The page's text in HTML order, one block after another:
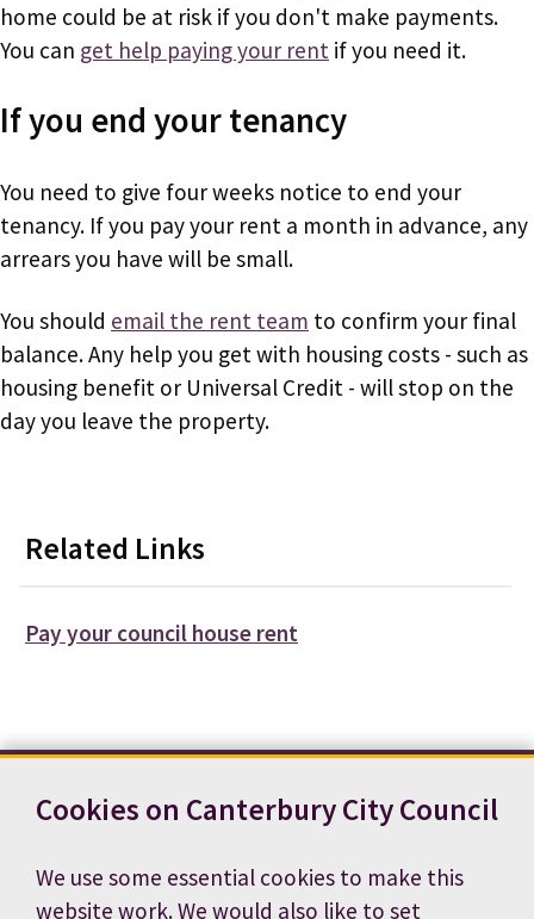
Cookies on Canterbury City Council
We use some essential cookies to make this
website work. We would also like to set
home could be at risk if you don't make payments.
You can get help paying your rent if you need it.
If you end your tenancy
You need to give four weeks notice to end your
tenancy. If you pay your rent a month in advance, any
arrears you have will be small.
You should email the rent team to confirm your final
balance. Any help you get with housing costs - such as
housing benefit or Universal Credit - will stop on the
day you leave the property.
Related Links
Pay your council house rent
Terms and conditions
Accessibility statement
Cookie preferences
Job vacancies